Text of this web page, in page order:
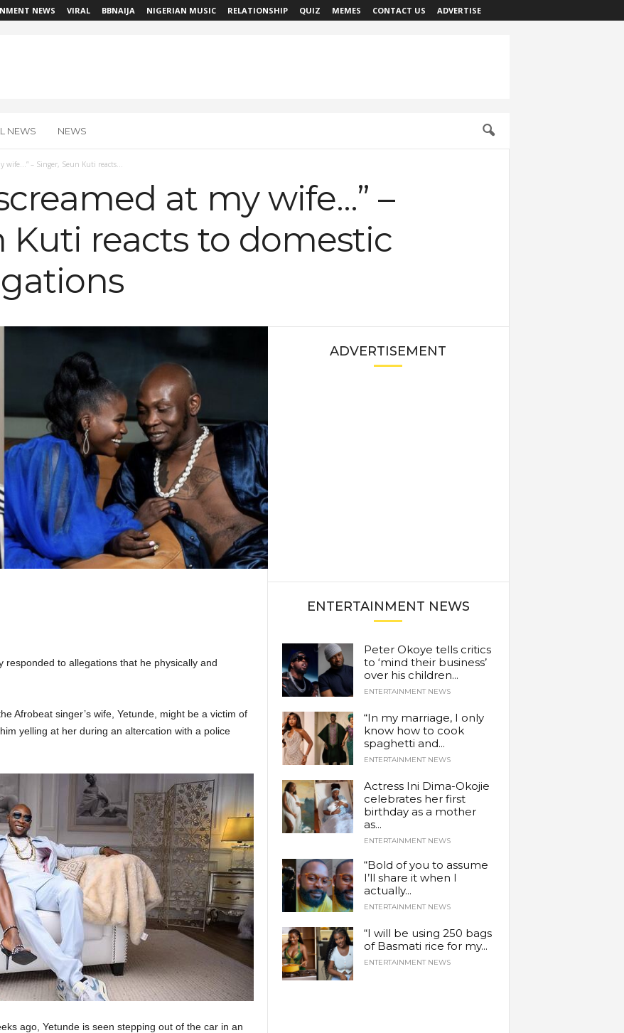
NEWS VIRAL BBNAIJA NIGERIAN MUSIC RELATIONSHIP QUIZ MEMES CONTACT US ADVERTISE
NEWS NEWS
wife…” – Singer, Seun Kuti reacts...
at my wife…” –
Kuti reacts to domestic
responded to allegations that he physically and
Afrobeat singer’s wife, Yetunde, might be a victim of
yelling at her during an altercation with a police
ago, Yetunde is seen stepping out of the car in an
ADVERTISEMENT
ENTERTAINMENT NEWS
Peter Okoye tells critics
to ‘mind their business’
over his children...
ENTERTAINMENT NEWS
“In my marriage, I only
know how to cook
spaghetti and...
ENTERTAINMENT NEWS
Actress Ini Dima-Okojie
celebrates her first
birthday as a mother
as...
ENTERTAINMENT NEWS
“Bold of you to assume
I’ll share it when I
actually...
ENTERTAINMENT NEWS
“I will be using 250 bags
of Basmati rice for my...
ENTERTAINMENT NEWS